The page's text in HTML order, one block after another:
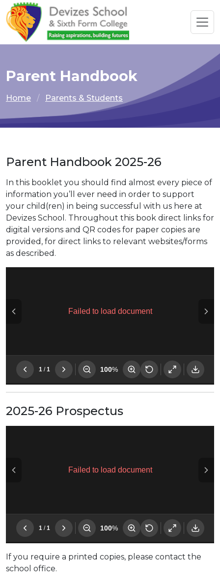
Parent Handbook
Home Parents & Students
Parent Handbook 2025-26
In this booklet you should find almost every piece of
information you’ll ever need in order to support
your child(ren) in being successful with us here at
Devizes School. Throughout this book direct links for
digital versions and QR codes for paper copies are
provided, for direct links to relevant websites/forms
as described.
2025-26 Prospectus
If you require a printed copies, please contact the
school office.